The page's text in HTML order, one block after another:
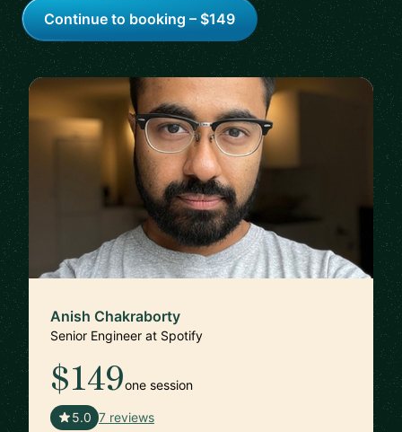
Continue to booking – $149
Anish Chakraborty
Senior Engineer at Spotify
$149one session
5.0 7 reviews